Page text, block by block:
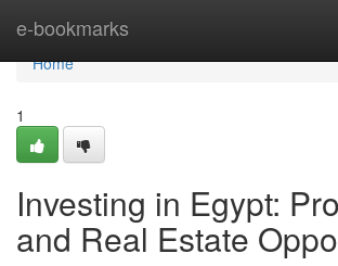
e-bookmarks
Home
Home
1
Investing in Egypt:
and Real Estate